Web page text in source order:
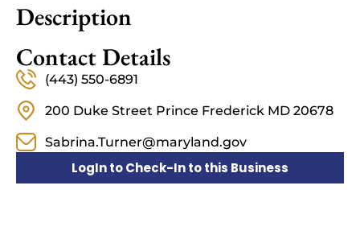
Description
Contact Details
(443) 550-6891
200 Duke Street Prince Frederick MD 20678
Sabrina.Turner@maryland.gov
LogIn to Check-In to this Business